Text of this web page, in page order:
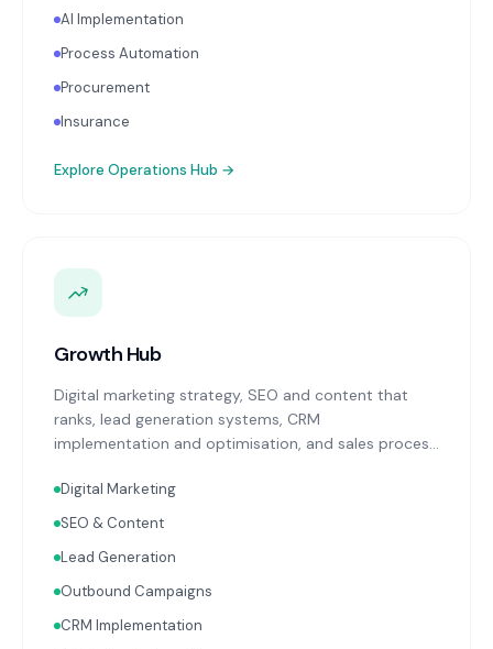
AI Implementation
Process Automation
Procurement
Insurance
Explore Operations Hub →
Growth Hub
Digital marketing strategy, SEO and content that
ranks, lead generation systems, CRM
implementation and optimisation, and sales process
with your Finance, People, and Operations hubs for a
complete picture of business performance.
Digital Marketing
SEO & Content
Lead Generation
Outbound Campaigns
CRM Implementation